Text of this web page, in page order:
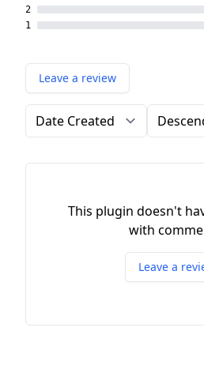
2
1
Leave a review
Order by Direction
This plugin doesn't
with
Leave a